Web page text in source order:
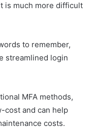
is much more difficult
to remember,
streamlined login
MFA methods,
cost and can help
costs.